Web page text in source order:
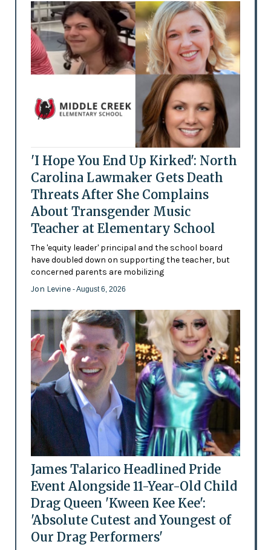
'I Hope You End Up Kirked': North
Carolina Lawmaker Gets Death
Threats After She Complains
About Transgender Music
Teacher at Elementary School
The 'equity leader' principal and the school board
have doubled down on supporting the teacher, but
concerned parents are mobilizing
Jon Levine - August 6, 2026
James Talarico Headlined Pride
Event Alongside 11-Year-Old Child
Drag Queen 'Kween Kee Kee':
'Absolute Cutest and Youngest of
Our Drag Performers'